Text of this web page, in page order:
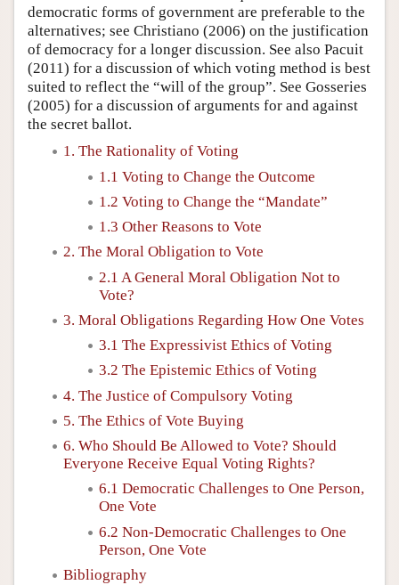
democratic forms of government are preferable to the
alternatives; see Christiano (2006) on the justification
of democracy for a longer discussion. See also Pacuit
(2011) for a discussion of which voting method is best
suited to reflect the “will of the group”. See Gosseries
(2005) for a discussion of arguments for and against
the secret ballot.
1. The Rationality of Voting
1.1 Voting to Change the Outcome
1.2 Voting to Change the “Mandate”
1.3 Other Reasons to Vote
2. The Moral Obligation to Vote
2.1 A General Moral Obligation Not to
Vote?
3. Moral Obligations Regarding How One Votes
3.1 The Expressivist Ethics of Voting
3.2 The Epistemic Ethics of Voting
4. The Justice of Compulsory Voting
5. The Ethics of Vote Buying
6. Who Should Be Allowed to Vote? Should
Everyone Receive Equal Voting Rights?
6.1 Democratic Challenges to One Person,
One Vote
6.2 Non-Democratic Challenges to One
Person, One Vote
Bibliography